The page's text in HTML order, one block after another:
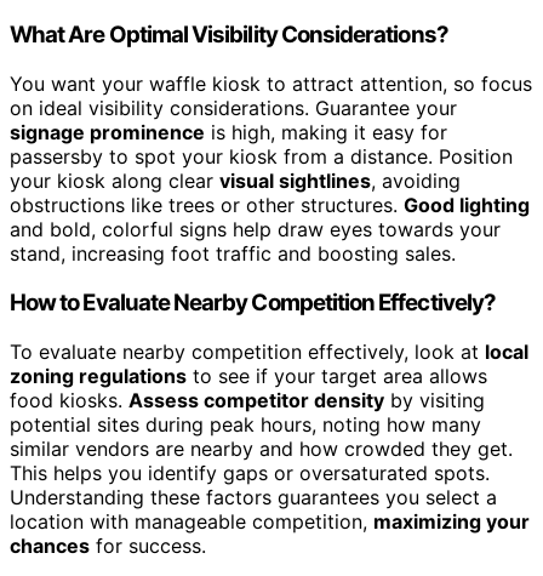
What Are Optimal Visibility Considerations?
You want your waffle kiosk to attract attention, so focus
on ideal visibility considerations. Guarantee your
signage prominence is high, making it easy for
passersby to spot your kiosk from a distance. Position
your kiosk along clear visual sightlines, avoiding
obstructions like trees or other structures. Good lighting
and bold, colorful signs help draw eyes towards your
stand, increasing foot traffic and boosting sales.
How to Evaluate Nearby Competition Effectively?
To evaluate nearby competition effectively, look at local
zoning regulations to see if your target area allows
food kiosks. Assess competitor density by visiting
potential sites during peak hours, noting how many
similar vendors are nearby and how crowded they get.
This helps you identify gaps or oversaturated spots.
Understanding these factors guarantees you select a
location with manageable competition, maximizing your
chances for success.